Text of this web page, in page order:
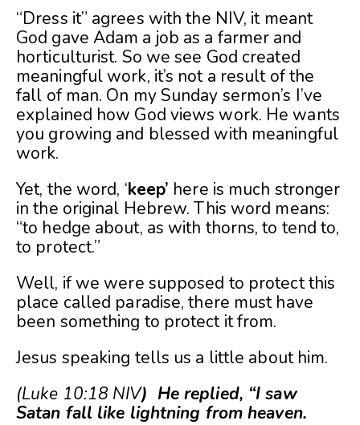
“Dress it” agrees with the NIV, it meant
God gave Adam a job as a farmer and
horticulturist. So we see God created
meaningful work, it’s not a result of the
fall of man. On my Sunday sermon’s I’ve
explained how God views work. He wants
you growing and blessed with meaningful
work.
Yet, the word, ‘keep’ here is much stronger
in the original Hebrew. This word means:
“to hedge about, as with thorns, to tend to,
to protect.”
Well, if we were supposed to protect this
place called paradise, there must have
been something to protect it from.
Jesus speaking tells us a little about him.
(Luke 10:18 NIV) He replied, “I saw
Satan fall like lightning from heaven.